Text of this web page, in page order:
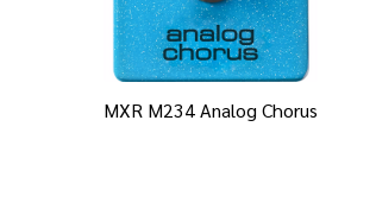
MXR M234 Analog Chorus